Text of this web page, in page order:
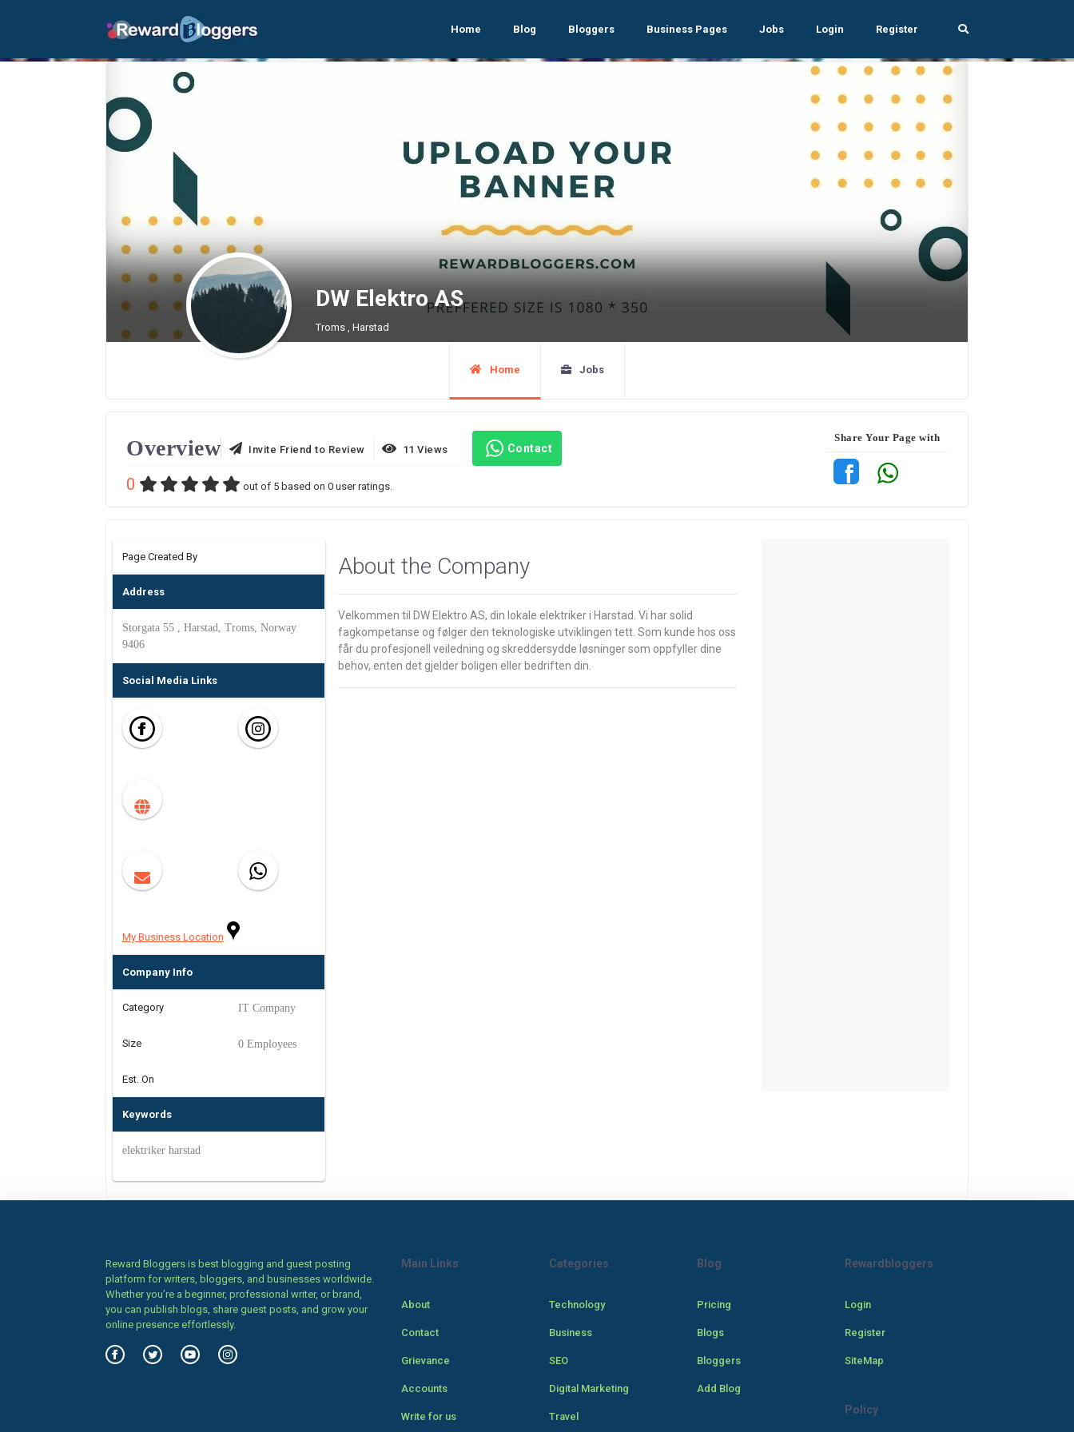
Home Blog Bloggers Business Pages Jobs Login Register
DW Elektro AS
Troms , Harstad
Home Jobs
Overview Invite Friend to Review 11 Views Contact
0 out of 5 based on 0 user ratings.
Share Your Page with
Page Created By
Address
Storgata 55 , Harstad, Troms, Norway
9406
Social Media Links
My Business Location
Company Info
Category IT Company
Size 0 Employees
Est. On
Keywords
elektriker harstad
About the Company
Velkommen til DW Elektro AS, din lokale elektriker i Harstad. Vi har solid
fagkompetanse og følger den teknologiske utviklingen tett. Som kunde hos oss
får du profesjonell veiledning og skreddersydde løsninger som oppfyller dine
behov, enten det gjelder boligen eller bedriften din.
Reward Bloggers is best blogging and guest posting
platform for writers, bloggers, and businesses worldwide.
Whether you’re a beginner, professional writer, or brand,
you can publish blogs, share guest posts, and grow your
online presence effortlessly.
Main Links
About
Contact
Grievance
Accounts
Write for us
Categories
Technology
Business
SEO
Digital Marketing
Travel
Blog
Pricing
Blogs
Bloggers
Add Blog
Rewardbloggers
Login
Register
SiteMap
Policy